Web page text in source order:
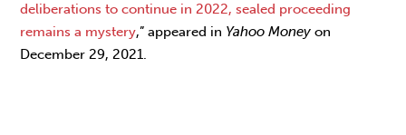
deliberations to continue in 2022, sealed proceeding
remains a mystery,” appeared in Yahoo Moneyon
December 29, 2021.